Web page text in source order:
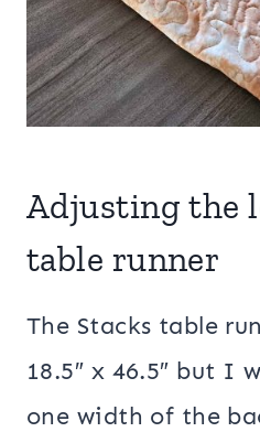
Adjusting the
table runner
The Stacks table
18.5″ x 46.5″ but I
one width of the